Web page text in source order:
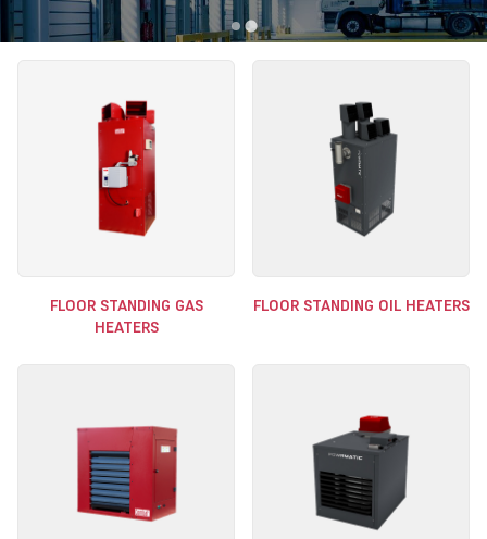
FLOOR STANDING GAS
HEATERS
FLOOR STANDING OIL HEATERS